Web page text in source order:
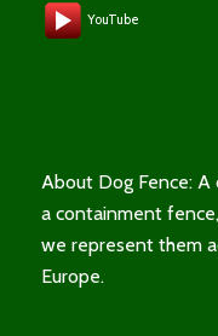
YouTube
About Dog Fence:
a containment
we represent them
Europe.